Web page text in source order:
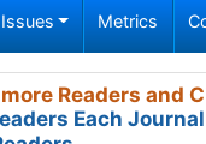
Metrics
Readers and
Each Journal